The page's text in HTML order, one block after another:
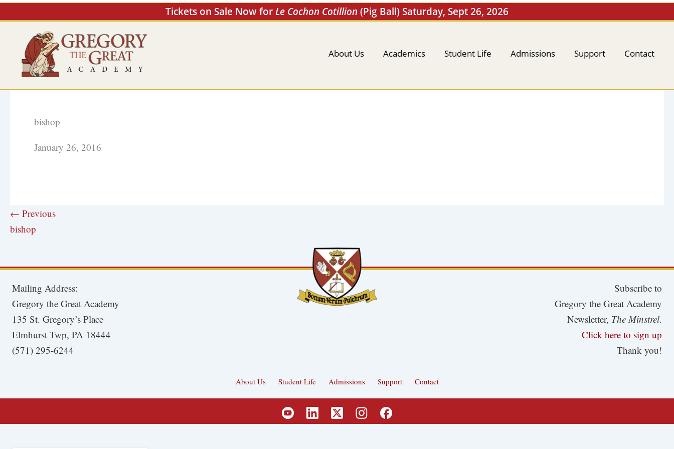
Tickets on Sale Now forLe Cochon Cotillion(Pig Ball) Saturday, Sept 26, 2026
Skip
to
About Us Academics Student Life Admissions Support Contact
bishop
January 26, 2016
← Previous
bishop
Mailing Address:
Gregory the Great Academy
135 St. Gregory’s Place
Elmhurst Twp, PA 18444
(571) 295-6244
Subscribe to
Gregory the Great Academy
Newsletter, The Minstrel.
Click here to sign up
Thank you!
About Us Student Life Admissions Support Contact